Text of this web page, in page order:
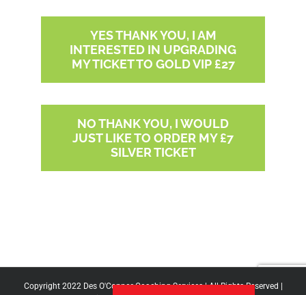
YES THANK YOU, I AM
INTERESTED IN UPGRADING
MY TICKET TO GOLD VIP £27
NO THANK YOU, I WOULD
JUST LIKE TO ORDER MY £7
SILVER TICKET
Copyright 2022 Des O'Connor Coaching Services | All Rights Reserved |